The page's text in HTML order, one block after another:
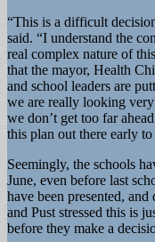
“This is a difficult
said. “I understand the
real complex nature of
that the mayor, Health
and school leaders are
we are really looking
we don’t get too far
this plan out there early
Seemingly, the schools
June, even before last
have been presented,
and Pust stressed this is
before they make a